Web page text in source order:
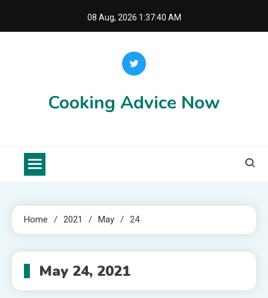
08 Aug, 2026 1:37:40 AM
Cooking Advice Now
Home 2021 May 24
May 24, 2021